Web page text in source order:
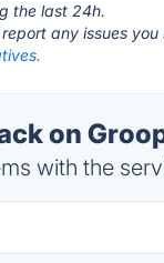
the last 24h.
any issues
on
with the